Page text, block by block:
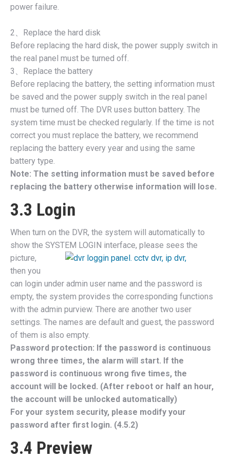
power failure.
2、Replace the hard disk
Before replacing the hard disk, the power supply switch in
the real panel must be turned off.
3、Replace the battery
Before replacing the battery, the setting information must
be saved and the power supply switch in the real panel
must be turned off. The DVR uses button battery. The
system time must be checked regularly. If the time is not
correct you must replace the battery, we recommend
replacing the battery every year and using the same
battery type.
Note: The setting information must be saved before
replacing the battery otherwise information will lose.
3.3 Login
When turn on the DVR, the system will automatically to
show the SYSTEM LOGIN interface, please sees the
picture,
then you
can login under admin user name and the password is
empty, the system provides the corresponding functions
with the admin purview. There are another two user
settings. The names are default and guest, the password
of them is also empty.
Password protection: If the password is continuous
wrong three times, the alarm will start. If the
password is continuous wrong five times, the
account will be locked. (After reboot or half an hour,
the account will be unlocked automatically)
For your system security, please modify your
password after first login. (4.5.2)
3.4 Preview